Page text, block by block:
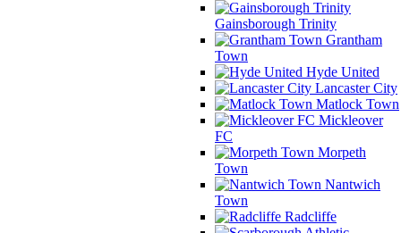
Gainsborough Trinity
Grantham
Town
Hyde United
Lancaster City
Matlock Town
Mickleover
FC
Morpeth
Town
Nantwich
Town
Radcliffe